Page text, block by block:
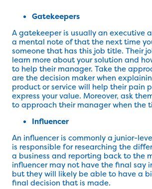
Gatekeepers
A gatekeeper is usually an executive
a mental note of that the next time
someone that has this job title. Their
learn more about your solution and
to help their manager. Take the
are the decision maker when
product or service will help their pain
express your value. Moreover, ask
to approach their manager when the
Influencer
An influencer is commonly a junior-
is responsible for researching the
a business and reporting back to the
influencer may not have the final say
but they will likely be able to have a
final decision that is made.